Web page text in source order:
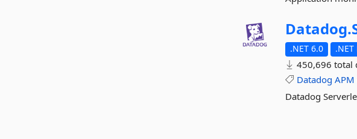
Datadog.
.NET 6.0
450,696 total
Datadog APM
Datadog